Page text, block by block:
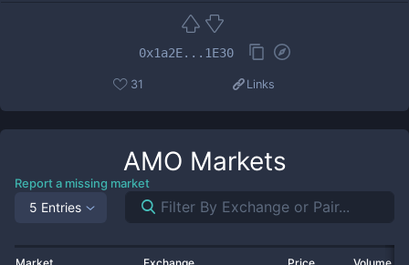
0x1a2E...1E30
31 Links
AMO Markets
Report a missing market
5 Entries